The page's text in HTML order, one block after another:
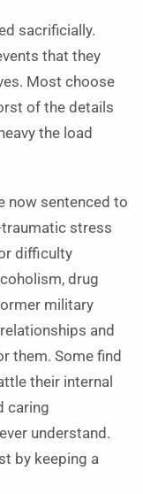
sacrificially.
that they
Most choose
of the details
the load
now sentenced to
stress
difficulty
drug
military
and
them. Some find
their internal
caring
understand.
by keeping a